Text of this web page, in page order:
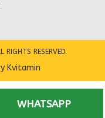
RESERVED.
Kvitamin
WHATSAPP